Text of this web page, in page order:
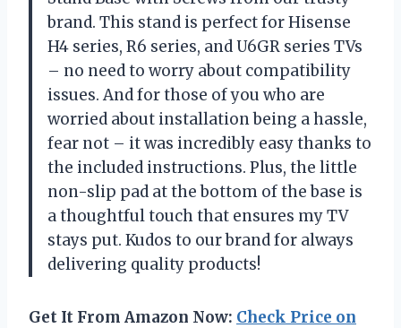
brand. This stand is perfect for Hisense
H4 series, R6 series, and U6GR series TVs
– no need to worry about compatibility
issues. And for those of you who are
worried about installation being a hassle,
fear not – it was incredibly easy thanks to
the included instructions. Plus, the little
non-slip pad at the bottom of the base is
a thoughtful touch that ensures my TV
stays put. Kudos to our brand for always
delivering quality products!
Get It From Amazon Now: Check Price on